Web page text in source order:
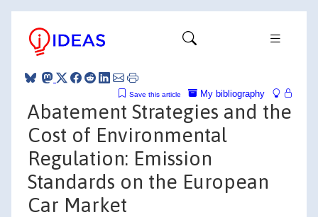
My bibliography
Save this article
Abatement Strategies and the
Cost of Environmental
Regulation: Emission
Standards on the European
Car Market